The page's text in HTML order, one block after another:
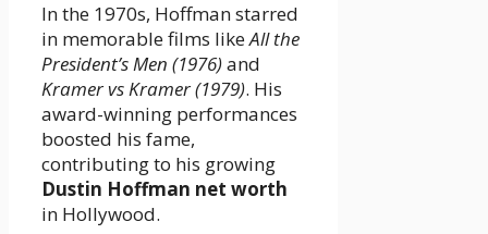
In the 1970s, Hoffman starred
in memorable films likeAll the
President’s Men (1976)and
Kramer vs Kramer (1979). His
award-winning performances
boosted his fame,
contributing to his growing
Dustin Hoffman net worth
in Hollywood.